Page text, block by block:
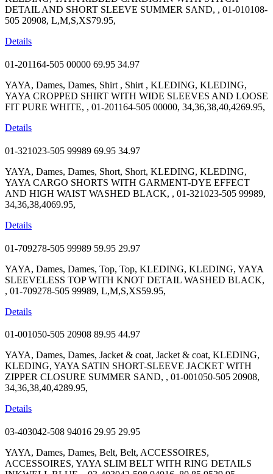
DETAIL AND SHORT SLEEVE SUMMER SAND, , 01-010108-
505 20908, L,M,S,XS79.95,
Details
01-201164-505 00000 69.95 34.97
YAYA, Dames, Dames, Shirt , Shirt , KLEDING, KLEDING,
YAYA CROPPED SHIRT WITH WIDE SLEEVES AND LOOSE
FIT PURE WHITE, , 01-201164-505 00000, 34,36,38,40,4269.95,
Details
01-321023-505 99989 69.95 34.97
YAYA, Dames, Dames, Short, Short, KLEDING, KLEDING,
YAYA CARGO SHORTS WITH GARMENT-DYE EFFECT
AND HIGH WAIST WASHED BLACK, , 01-321023-505 99989,
34,36,38,4069.95,
Details
01-709278-505 99989 59.95 29.97
YAYA, Dames, Dames, Top, Top, KLEDING, KLEDING, YAYA
SLEEVELESS TOP WITH KNOT DETAIL WASHED BLACK,
, 01-709278-505 99989, L,M,S,XS59.95,
Details
01-001050-505 20908 89.95 44.97
YAYA, Dames, Dames, Jacket & coat, Jacket & coat, KLEDING,
KLEDING, YAYA SATIN SHORT-SLEEVE JACKET WITH
ZIPPER CLOSURE SUMMER SAND, , 01-001050-505 20908,
34,36,38,40,4289.95,
Details
03-403042-508 94016 29.95 29.95
YAYA, Dames, Dames, Belt, Belt, ACCESSOIRES,
ACCESSOIRES, YAYA SLIM BELT WITH RING DETAILS